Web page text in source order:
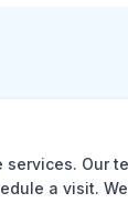
services. Our
a visit.